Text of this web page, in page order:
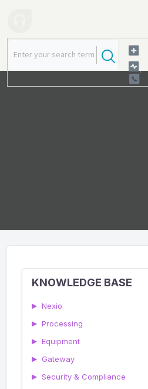
KNOWLEDGE BASE
▶ Nexio
▶ Processing
▶ Equipment
▶ Gateway
▶ Security & Compliance